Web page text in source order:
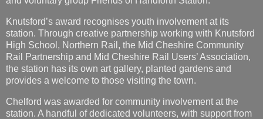
Knutsford’s award recognises youth involvement at its
station. Through creative partnership working with Knutsford
High School, Northern Rail, the Mid Cheshire Community
Rail Partnership and Mid Cheshire Rail Users’ Association,
the station has its own art gallery, planted gardens and
provides a welcome to those visiting the town.
Chelford was awarded for community involvement at the
station. A handful of dedicated volunteers, with support from